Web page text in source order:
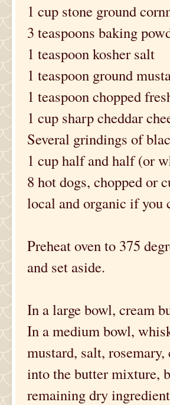
1 cup stone ground
3 teaspoons baking
1 teaspoon kosher salt
1 teaspoon ground
1 teaspoon chopped
1 cup sharp cheddar
Several grindings of
1 cup half and half (or
8 hot dogs, chopped
local and organic if you
Preheat oven to 375
and set aside.
In a large bowl, cream
In a medium bowl,
mustard, salt,
into the butter mixture,
remaining dry